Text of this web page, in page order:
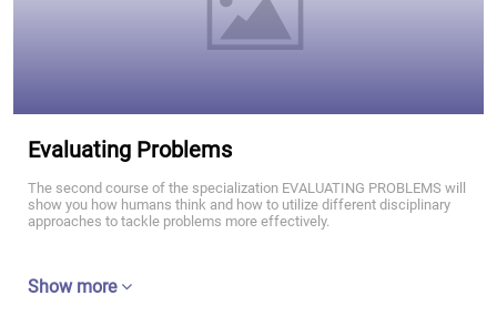
Evaluating Problems
The second course of the specialization EVALUATING PROBLEMS will
show you how humans think and how to utilize different disciplinary
approaches to tackle problems more effectively.
Show more